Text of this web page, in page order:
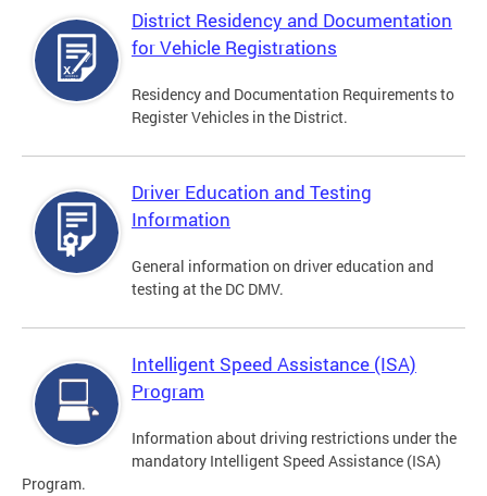
District Residency and Documentation
for Vehicle Registrations
Residency and Documentation Requirements to
Register Vehicles in the District.
Driver Education and Testing
Information
General information on driver education and
testing at the DC DMV.
Intelligent Speed Assistance (ISA)
Program
Information about driving restrictions under the
mandatory Intelligent Speed Assistance (ISA)
Program.